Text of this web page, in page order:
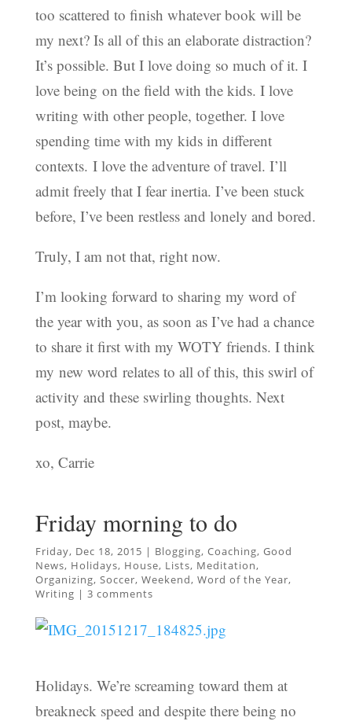
too scattered to finish whatever book will be
my next? Is all of this an elaborate distraction?
It’s possible. But I love doing so much of it. I
love being on the field with the kids. I love
writing with other people, together. I love
spending time with my kids in different
contexts. I love the adventure of travel. I’ll
admit freely that I fear inertia. I’ve been stuck
before, I’ve been restless and lonely and bored.
Truly, I am not that, right now.
I’m looking forward to sharing my word of
the year with you, as soon as I’ve had a chance
to share it first with my WOTY friends. I think
my new word relates to all of this, this swirl of
activity and these swirling thoughts. Next
post, maybe.
xo, Carrie
Friday morning to do
Friday, Dec 18, 2015 | Blogging, Coaching, Good
News, Holidays, House, Lists, Meditation,
Organizing, Soccer, Weekend, Word of the Year,
Writing | 3 comments
Holidays. We’re screaming toward them at
breakneck speed and despite there being no